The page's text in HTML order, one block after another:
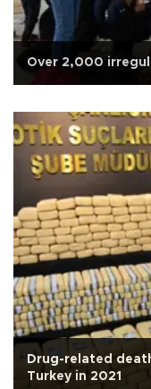
Over 2,000
Drug-related
Turkey in 2021